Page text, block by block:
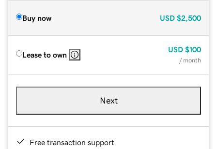
Buy now USD $2,500
Lease to own
USD $100
/ month
Next
Free transaction support